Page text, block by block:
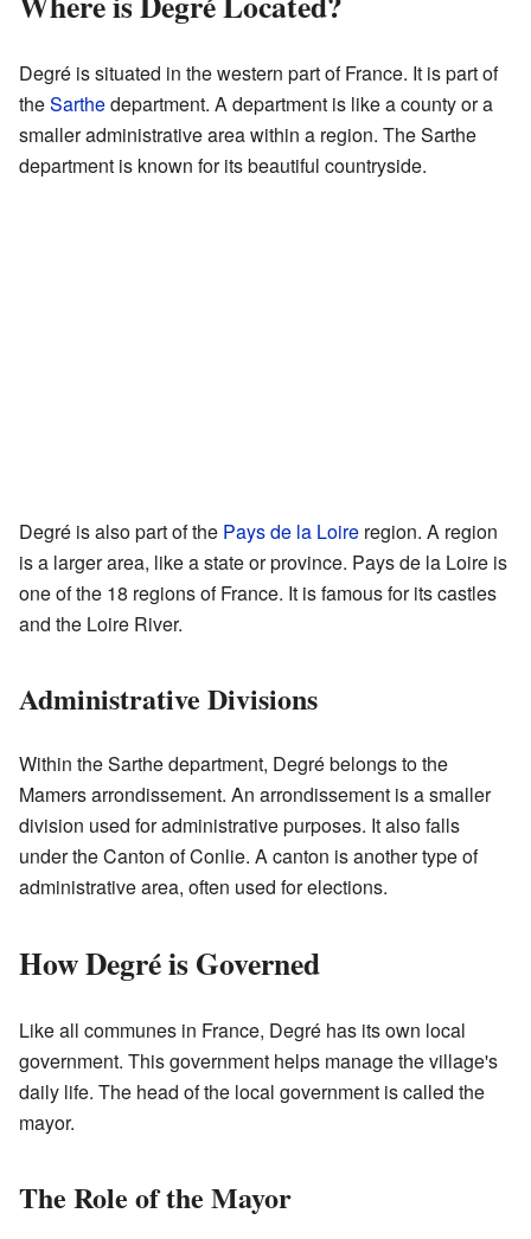
Degré is situated in the western part of France. It is part of
theSarthedepartment. A department is like a county or a
smaller administrative area within a region. The Sarthe
department is known for its beautiful countryside.
Degré is also part of the Pays de la Loire region. A region
is a larger area, like a state or province. Pays de la Loire is
one of the 18 regions of France. It is famous for its castles
and the Loire River.
Administrative Divisions
Within the Sarthe department, Degré belongs to the
Mamers arrondissement. An arrondissement is a smaller
division used for administrative purposes. It also falls
under the Canton of Conlie. A canton is another type of
administrative area, often used for elections.
How Degré is Governed
Like all communes in France, Degré has its own local
government. This government helps manage the village's
daily life. The head of the local government is called the
mayor.
The Role of the Mayor